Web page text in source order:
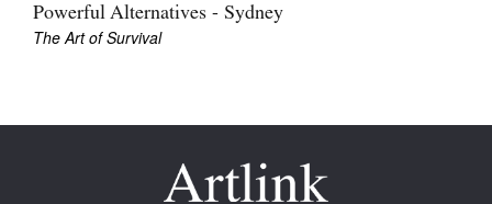
Archive
Join Mailing List
Powerful Alternatives - Sydney
The Art of Survival